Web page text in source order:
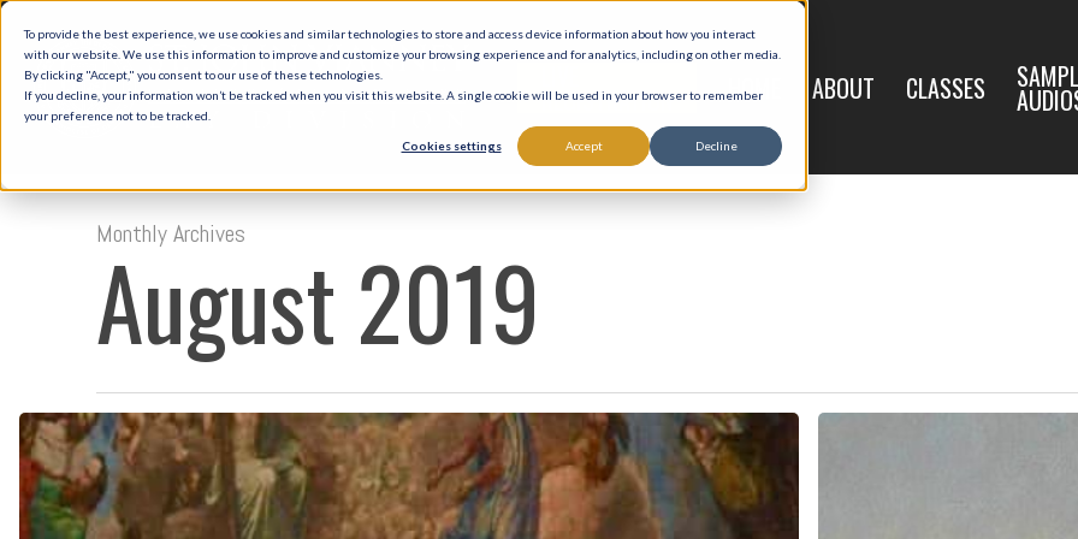
To provide the best experience, we use cookies and similar technologies to store and access device information about how you interact
with our website. We use this information to improve and customize your browsing experience and for analytics, including on other media.
By clicking "Accept," you consent to our use of these technologies.
If you decline, your information won’t be tracked when you visit this website. A single cookie will be used in your browser to remember
your preference not to be tracked.
Cookies settings Accept Decline
Skip
main
content
REGISTRATION HOME ABOUT CLASSES
Monthly Archives
August 2019
The
Catechism
of